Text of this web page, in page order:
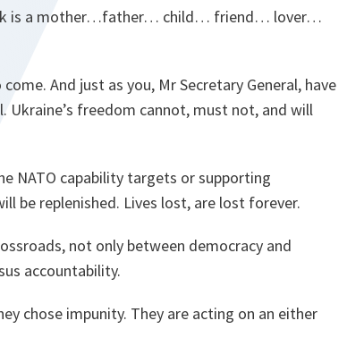
is a mother…father… child… friend… lover…
And just as you, Mr Secretary General, have
freedom cannot, must not, and will
NATO capability targets or supporting
be replenished. Lives lost, are lost forever.
not only between democracy and
accountability.
chose impunity. They are acting on an either